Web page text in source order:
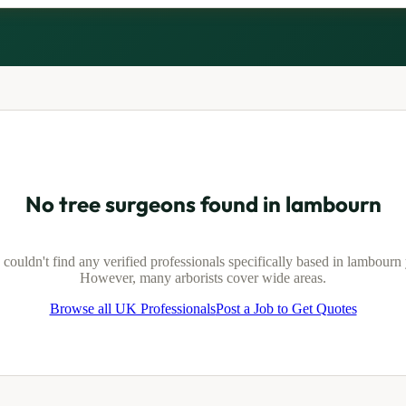
No tree surgeons found in lambourn
couldn't find any verified professionals specifically based in lambourn
However, many arborists cover wide areas.
Browse all UK ProfessionalsPost a Job to Get Quotes